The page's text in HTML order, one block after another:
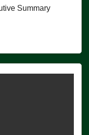
Summary